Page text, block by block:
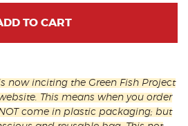
TO CART
now inciting the Green Fish Project
This means when you order
come in plastic packaging; but